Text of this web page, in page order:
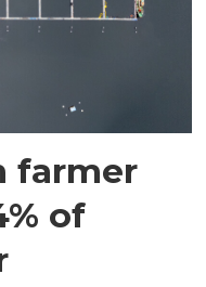
farmer
of